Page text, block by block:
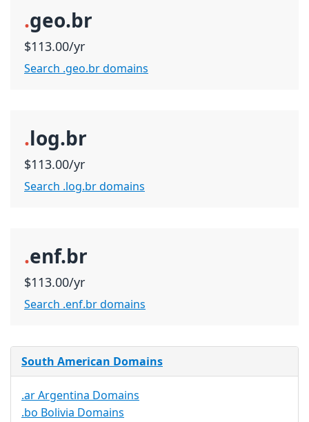
.geo.br
$113.00/yr
Search .geo.br domains
.log.br
$113.00/yr
Search .log.br domains
.enf.br
$113.00/yr
Search .enf.br domains
South American Domains
.ar Argentina Domains
.bo Bolivia Domains